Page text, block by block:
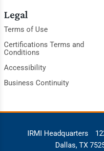
Legal
Terms of Use
Certifications Terms and
Conditions
Accessibility
Business Continuity
IRMI Headquarters
Dallas, TX